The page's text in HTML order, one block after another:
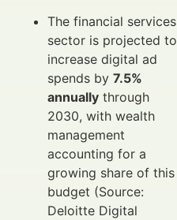
The financial services
sector is projected to
increase digital ad
spends by 7.5%
annually through
2030, with wealth
management
accounting for a
growing share of this
budget (Source:
Deloitte Digital